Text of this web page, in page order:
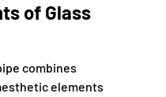
of Glass
combines
elements